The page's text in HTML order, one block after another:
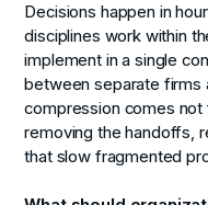
Decisions happen in
disciplines work within
implement in a single
between separate firms
compression comes
removing the handoffs,
that slow fragmented